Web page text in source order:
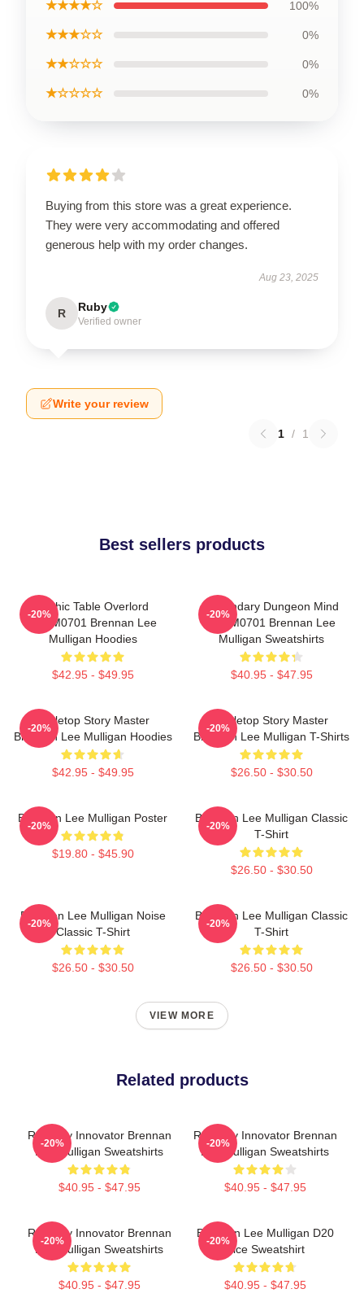
★★★★☆ 100%
★★★☆☆ 0%
★★☆☆☆ 0%
★☆☆☆☆ 0%
Buying from this store was a great experience.
They were very accommodating and offered
generous help with my order changes.
Aug 23, 2025
R Ruby
Verified owner
Write your review
1 / 1
Best sellers products
Mythic Table Overlord
TTPM0701 Brennan Lee
Mulligan Hoodies
$42.95 - $49.95
-20%
Legendary Dungeon Mind
TTPM0701 Brennan Lee
Mulligan Sweatshirts
$40.95 - $47.95
-20%
Tabletop Story Master
Brennan Lee Mulligan Hoodies
$42.95 - $49.95
-20%
Tabletop Story Master
Brennan Lee Mulligan T-Shirts
$26.50 - $30.50
-20%
Brennan Lee Mulligan Poster
$19.80 - $45.90
-20%
Brennan Lee Mulligan Classic
T-Shirt
$26.50 - $30.50
-20%
Brennan Lee Mulligan Noise
Classic T-Shirt
$26.50 - $30.50
-20%
Brennan Lee Mulligan Classic
T-Shirt
$26.50 - $30.50
-20%
VIEW MORE
Related products
Roleplay Innovator Brennan
Lee Mulligan Sweatshirts
$40.95 - $47.95
-20%
Roleplay Innovator Brennan
Lee Mulligan Sweatshirts
$40.95 - $47.95
-20%
Roleplay Innovator Brennan
Lee Mulligan Sweatshirts
$40.95 - $47.95
-20%
Brennan Lee Mulligan D20
Dice Sweatshirt
$40.95 - $47.95
-20%